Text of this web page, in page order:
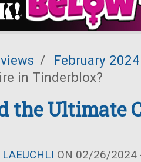
/
February 2024
in Tinderblox?
the Ultimate
ON 02/26/2024